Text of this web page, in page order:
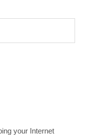
your Internet